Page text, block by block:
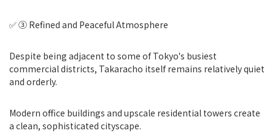
✅ ③ Refined and Peaceful Atmosphere
Despite being adjacent to some of Tokyo's busiest
commercial districts, Takaracho itself remains relatively quiet
and orderly.
Modern office buildings and upscale residential towers create
a clean, sophisticated cityscape.